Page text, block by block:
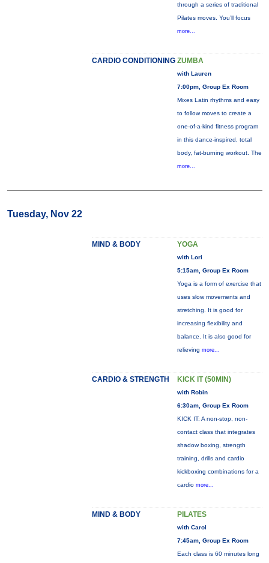
through a series of traditional
Pilates moves. You’ll focus
more...
CARDIO CONDITIONING ZUMBA
with Lauren
7:00pm, Group Ex Room
Mixes Latin rhythms and easy
to follow moves to create a
one-of-a-kind fitness program
in this dance-inspired, total
body, fat-burning workout. The
more...
Tuesday, Nov 22
MIND & BODY YOGA
with Lori
5:15am, Group Ex Room
Yoga is a form of exercise that
uses slow movements and
stretching. It is good for
increasing flexibility and
balance. It is also good for
relieving more...
CARDIO & STRENGTH KICK IT (50MIN)
with Robin
6:30am, Group Ex Room
KICK IT: A non-stop, non-
contact class that integrates
shadow boxing, strength
training, drills and cardio
kickboxing combinations for a
cardio more...
MIND & BODY PILATES
with Carol
7:45am, Group Ex Room
Each class is 60 minutes long